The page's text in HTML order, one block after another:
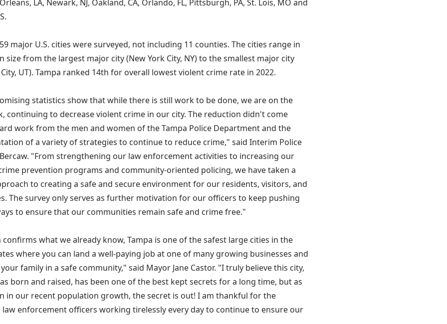
LA, Newark, NJ, Oakland, CA, Orlando, FL, Pittsburgh, PA, St. Lois, MO and
major U.S. cities were surveyed, not including 11 counties. The cities range in
size from the largest major city (New York City, NY) to the smallest major city
City, UT). Tampa ranked 14th for overall lowest violent crime rate in 2022.
statistics show that while there is still work to be done, we are on the
continuing to decrease violent crime in our city. The reduction didn't come
work from the men and women of the Tampa Police Department and the
of a variety of strategies to continue to reduce crime," said Interim Police
"From strengthening our law enforcement activities to increasing our
prevention programs and community-oriented policing, we have taken a
to creating a safe and secure environment for our residents, visitors, and
The survey only serves as further motivation for our officers to keep pushing
to ensure that our communities remain safe and crime free."
confirms what we already know, Tampa is one of the safest large cities in the
where you can land a well-paying job at one of many growing businesses and
family in a safe community," said Mayor Jane Castor. "I truly believe this city,
born and raised, has been one of the best kept secrets for a long time, but as
in our recent population growth, the secret is out! I am thankful for the
law enforcement officers working tirelessly every day to continue to ensure our